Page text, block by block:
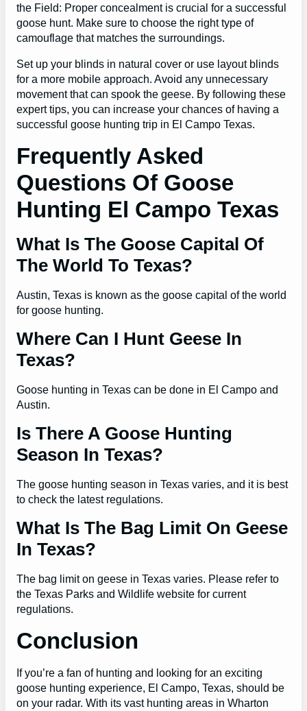
the Field: Proper concealment is crucial for a successful
goose hunt. Make sure to choose the right type of
camouflage that matches the surroundings.
Set up your blinds in natural cover or use layout blinds
for a more mobile approach. Avoid any unnecessary
movement that can spook the geese. By following these
expert tips, you can increase your chances of having a
successful goose hunting trip in El Campo Texas.
Frequently Asked
Questions Of Goose
Hunting El Campo Texas
What Is The Goose Capital Of
The World To Texas?
Austin, Texas is known as the goose capital of the world
for goose hunting.
Where Can I Hunt Geese In
Texas?
Goose hunting in Texas can be done in El Campo and
Austin.
Is There A Goose Hunting
Season In Texas?
The goose hunting season in Texas varies, and it is best
to check the latest regulations.
What Is The Bag Limit On Geese
In Texas?
The bag limit on geese in Texas varies. Please refer to
the Texas Parks and Wildlife website for current
regulations.
Conclusion
If you’re a fan of hunting and looking for an exciting
goose hunting experience, El Campo, Texas, should be
on your radar. With its vast hunting areas in Wharton